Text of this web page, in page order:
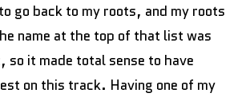
go back to my roots, and my roots
name at the top of that list was
so it made total sense to have
on this track. Having one of my